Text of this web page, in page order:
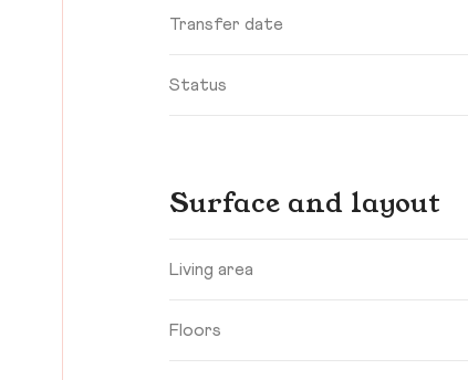
Transfer date
Status
Surface and layout
Living area
Floors